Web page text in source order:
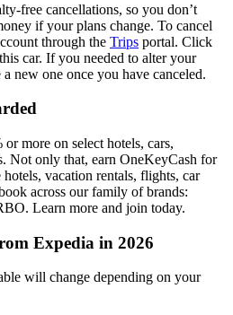
free cancellations, so you don’t
if your plans change. To cancel
through the Trips portal. Click
car. If you needed to alter your
new one once you have canceled.
or more on select hotels, cars,
Not only that, earn OneKeyCash for
vacation rentals, flights, car
across our family of brands:
Learn more and join today.
Expedia in 2026
will change depending on your